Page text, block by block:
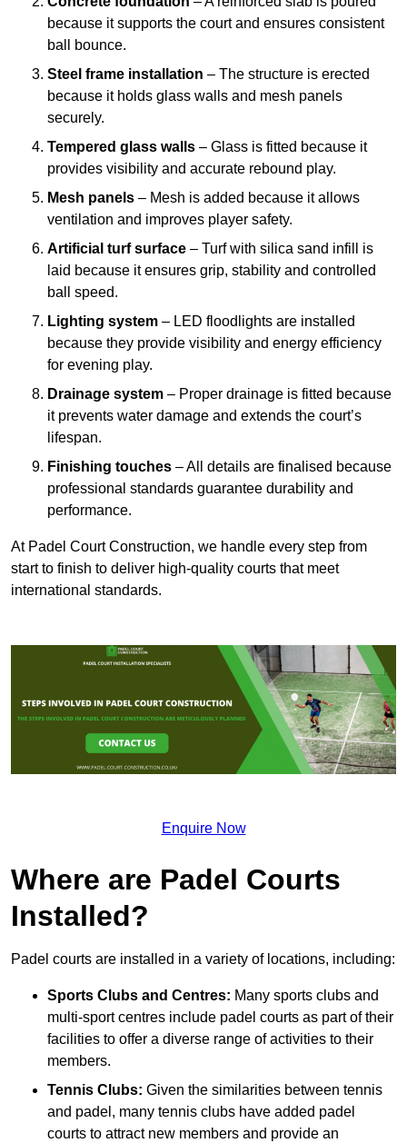
because it supports the court and ensures consistent
ball bounce.
Steel frame installation – The structure is erected
because it holds glass walls and mesh panels
securely.
Tempered glass walls – Glass is fitted because it
provides visibility and accurate rebound play.
Mesh panels – Mesh is added because it allows
ventilation and improves player safety.
Artificial turf surface – Turf with silica sand infill is
laid because it ensures grip, stability and controlled
ball speed.
Lighting system – LED floodlights are installed
because they provide visibility and energy efficiency
for evening play.
Drainage system – Proper drainage is fitted because
it prevents water damage and extends the court’s
lifespan.
Finishing touches – All details are finalised because
professional standards guarantee durability and
performance.
At Padel Court Construction, we handle every step from
start to finish to deliver high-quality courts that meet
international standards.
Enquire Now
Where are Padel Courts
Installed?
Padel courts are installed in a variety of locations, including:
Sports Clubs and Centres: Many sports clubs and
multi-sport centres include padel courts as part of their
facilities to offer a diverse range of activities to their
members.
Tennis Clubs: Given the similarities between tennis
and padel, many tennis clubs have added padel
courts to attract new members and provide an